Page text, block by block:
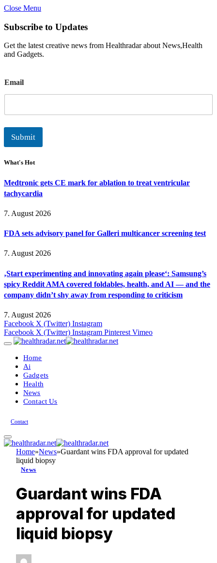
Close Menu
Subscribe to Updates
Get the latest creative news from Healthradar about News,Health
and Gadgets.
m
a
l
Email
Submit
What's Hot
Medtronic gets CE mark for ablation to treat ventricular
tachycardia
7. August 2026
FDA sets advisory panel for Galleri multicancer screening test
7. August 2026
‚Start experimenting and innovating again please‘: Samsung’s
spicy Reddit AMA covered foldables, health, and AI — and the
company didn’t shy away from responding to criticism
7. August 2026
Facebook X (Twitter) Instagram
Facebook X (Twitter) Instagram Pinterest Vimeo
Home
Ai
Gadgets
Health
News
Contact Us
Contact
Home»News»Guardant wins FDA approval for updated
liquid biopsy
News
Guardant wins FDA
approval for updated
liquid biopsy